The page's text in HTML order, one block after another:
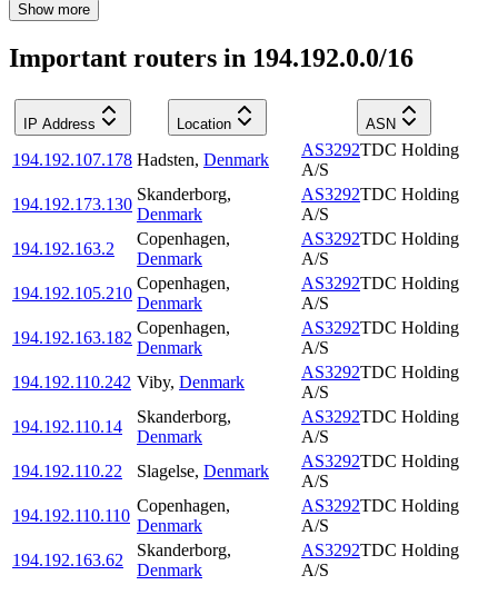
Show more
Important routers in 194.192.0.0/16
IP Address Location ASN
194.192.107.178 Hadsten, Denmark
AS3292TDC Holding
A/S
194.192.173.130
Skanderborg,
Denmark
AS3292TDC Holding
A/S
194.192.163.2
Copenhagen,
Denmark
AS3292TDC Holding
A/S
194.192.105.210
Copenhagen,
Denmark
AS3292TDC Holding
A/S
194.192.163.182
Copenhagen,
Denmark
AS3292TDC Holding
A/S
194.192.110.242 Viby, Denmark
AS3292TDC Holding
A/S
194.192.110.14
Skanderborg,
Denmark
AS3292TDC Holding
A/S
194.192.110.22
Slagelse, Denmark
AS3292TDC Holding
A/S
194.192.110.110
Copenhagen,
Denmark
AS3292TDC Holding
A/S
194.192.163.62
Skanderborg,
Denmark
AS3292TDC Holding
A/S